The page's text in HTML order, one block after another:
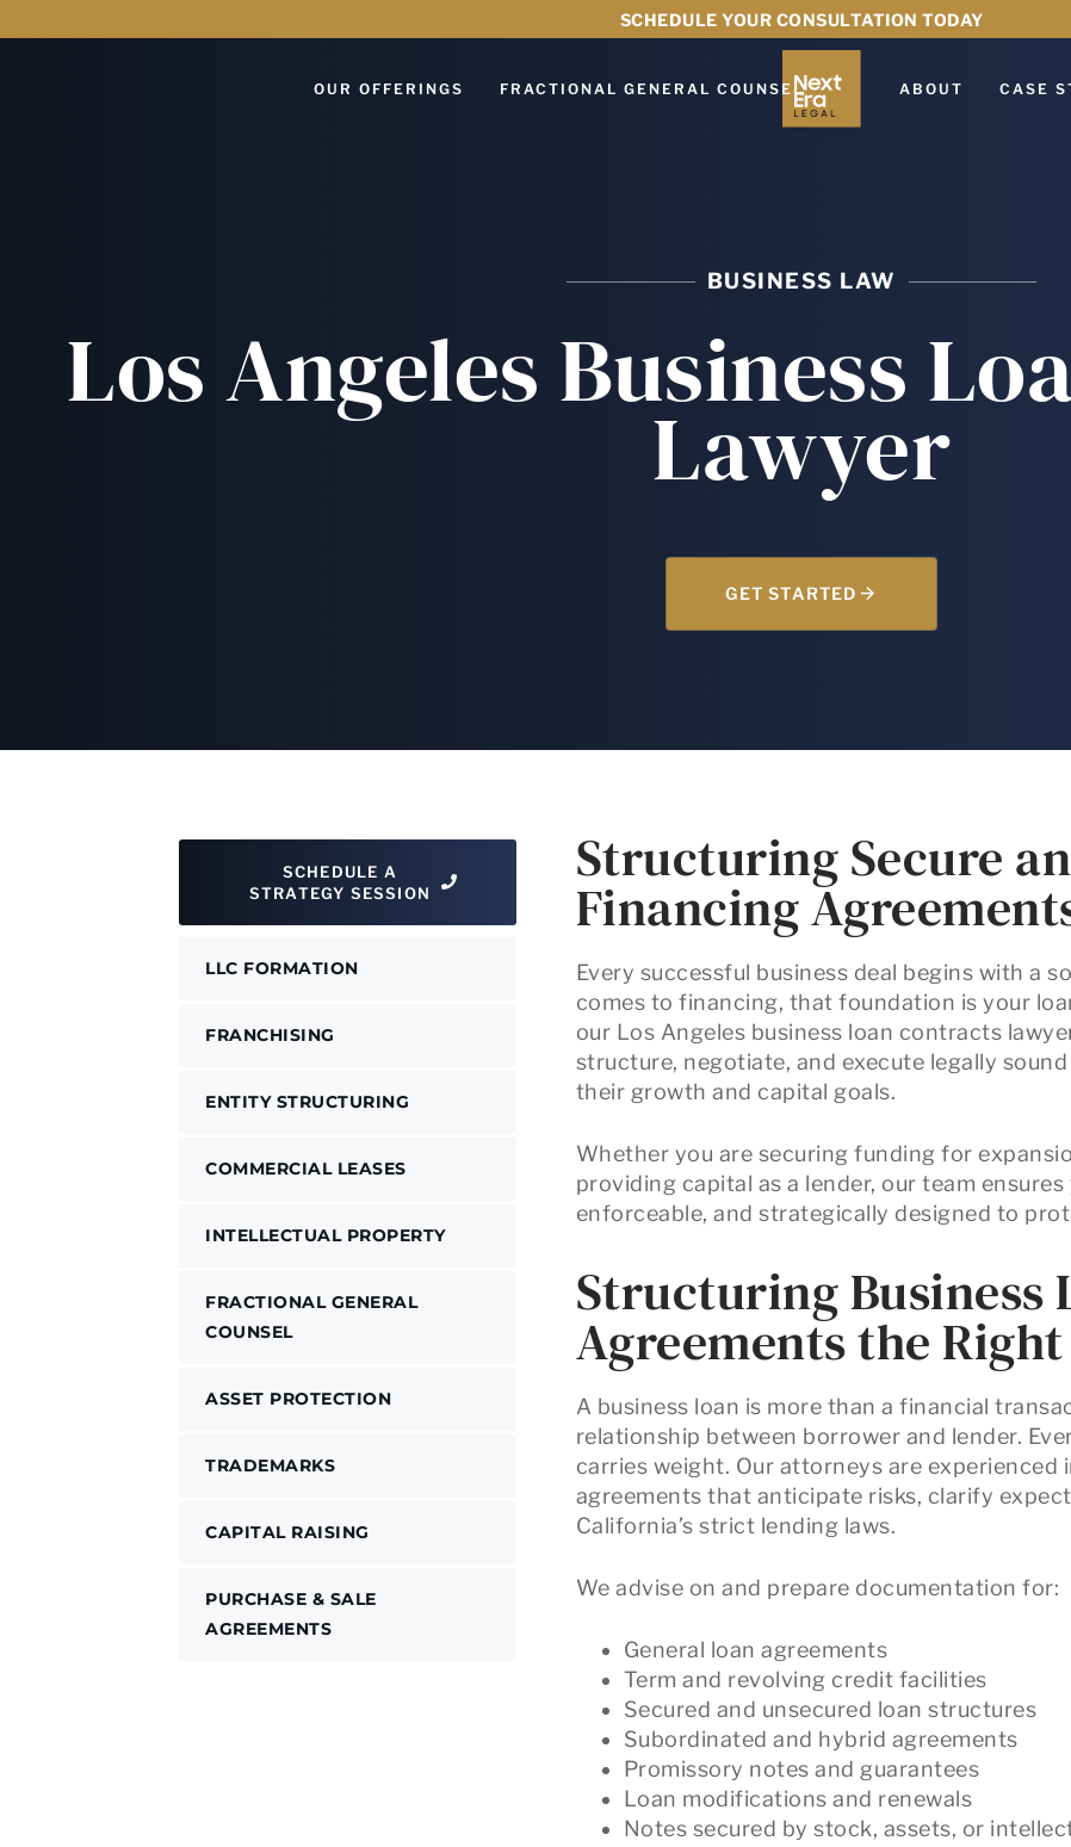
SCHEDULE YOUR CONSULTATION TODAY
OUR OFFERINGS FRACTIONAL GENERAL COUNSEL ABOUT CASE
BUSINESS LAW
Los Angeles Business
Lawyer
GET STARTED
SCHEDULE A
STRATEGY SESSION
LLC FORMATION
FRANCHISING
ENTITY STRUCTURING
COMMERCIAL LEASES
INTELLECTUAL PROPERTY
FRACTIONAL GENERAL
COUNSEL
ASSET PROTECTION
TRADEMARKS
CAPITAL RAISING
PURCHASE & SALE
AGREEMENTS
Structuring Secure
Financing
Every successful business deal begins with a
comes to financing, that foundation is your
our Los Angeles business loan contracts
structure, negotiate, and execute legally
their growth and capital goals.
Whether you are securing funding for
providing capital as a lender, our team
enforceable, and strategically designed to
Structuring Business
Agreements the Right
A business loan is more than a financial
relationship between borrower and lender.
carries weight. Our attorneys are experienced
agreements that anticipate risks, clarify
California’s strict lending laws.
We advise on and prepare documentation for:
General loan agreements
Term and revolving credit facilities
Secured and unsecured loan structures
Subordinated and hybrid agreements
Promissory notes and guarantees
Loan modifications and renewals
Notes secured by stock, assets, or